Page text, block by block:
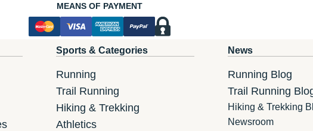
MEANS OF PAYMENT
Sports & Categories
Running
Trail Running
Hiking & Trekking
Athletics
News
Running Blog
Trail Running
Hiking & Trekking
Newsroom